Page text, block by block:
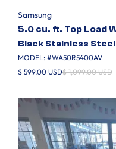
Samsung
5.0 cu. ft. Top Load
Black Stainless Steel
MODEL: #WA50R5400AV
$ 599.00 USD$ 1,099.00 USD